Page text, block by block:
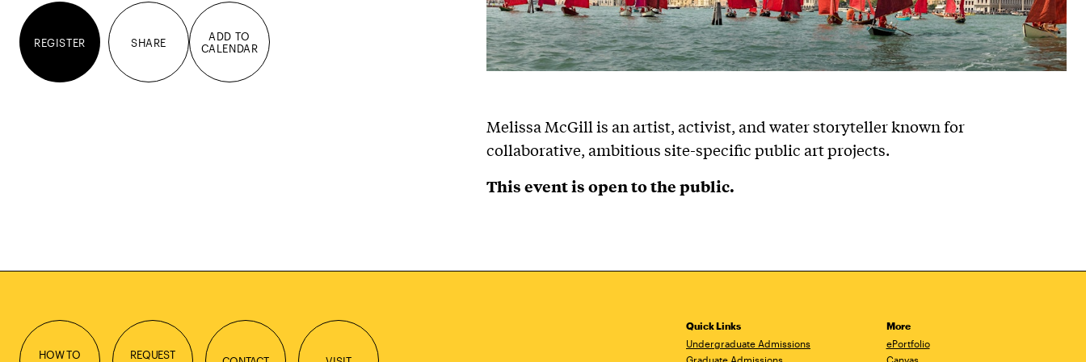
REGISTER SHARE
ADD TO
CALENDAR
Melissa McGill is an artist, activist, and water storyteller known for
collaborative, ambitious site-specific public art projects.
This event is open to the public.
HOW TO
REQUEST
Quick Links
Undergraduate Admissions
Graduate Admissions
More
ePortfolio
Canvas